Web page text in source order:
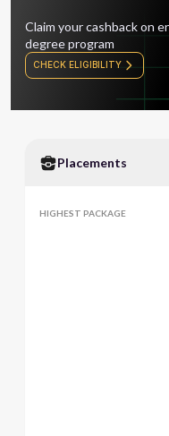
Claim your cashback on
degree program
CHECK ELIGIBILITY
Placements
HIGHEST PACKAGE